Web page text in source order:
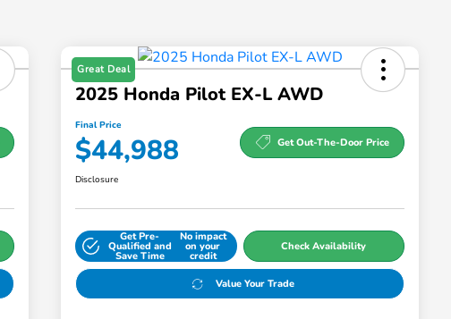
Great Deal
2025 Honda Pilot EX-L AWD
Final Price
$44,988 Get Out-The-Door Price
Disclosure
Get Pre-
Qualified and
Save Time
No impact
on your
credit
Check Availability
Value Your Trade